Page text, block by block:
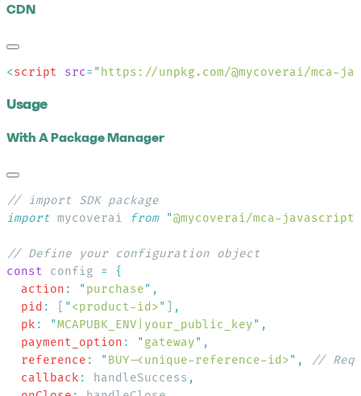
CDN
<script src= " https://unpkg.com/@mycoverai/
Usage
With A Package Manager
import mycoverai from "@mycoverai/mca-
const config =
  action
: "purchase"
  pid
: "<product-id>"
  pk
: "MCAPUBK_ENV|your_public_key"
  payment_option
: "gateway"
  reference
: "BUY-<unique-reference-id>" ,
  callback
: handleSuccess